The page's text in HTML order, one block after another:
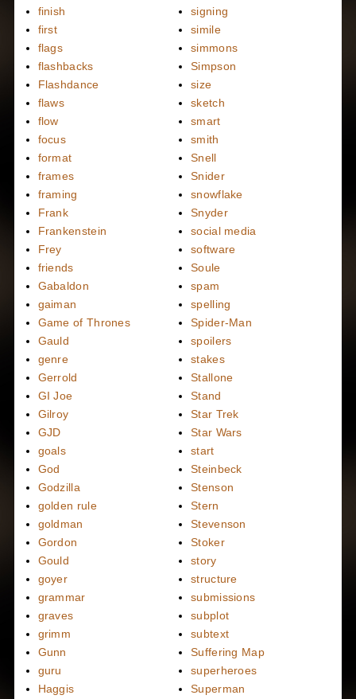
finish
first
flags
flashbacks
Flashdance
flaws
flow
focus
format
frames
framing
Frank
Frankenstein
Frey
friends
Gabaldon
gaiman
Game of Thrones
Gauld
genre
Gerrold
GI Joe
Gilroy
GJD
goals
God
Godzilla
golden rule
goldman
Gordon
Gould
goyer
grammar
graves
grimm
Gunn
guru
Haggis
signing
simile
simmons
Simpson
size
sketch
smart
smith
Snell
Snider
snowflake
Snyder
social media
software
Soule
spam
spelling
Spider-Man
spoilers
stakes
Stallone
Stand
Star Trek
Star Wars
start
Steinbeck
Stenson
Stern
Stevenson
Stoker
story
structure
submissions
subplot
subtext
Suffering Map
superheroes
Superman